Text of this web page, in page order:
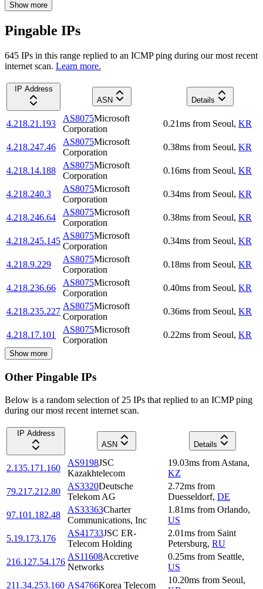
Show more
Pingable IPs
645 IPs in this range replied to an ICMP ping during our most recent
internet scan. Learn more.
IP Address
ASN
Details
4.218.21.193
AS8075Microsoft
Corporation
0.21ms from Seoul, KR
4.218.247.46
AS8075Microsoft
Corporation
0.38ms from Seoul, KR
4.218.14.188
AS8075Microsoft
Corporation
0.16ms from Seoul, KR
4.218.240.3
AS8075Microsoft
Corporation
0.34ms from Seoul, KR
4.218.246.64
AS8075Microsoft
Corporation
0.38ms from Seoul, KR
4.218.245.145
AS8075Microsoft
Corporation
0.34ms from Seoul, KR
4.218.9.229
AS8075Microsoft
Corporation
0.18ms from Seoul, KR
4.218.236.66
AS8075Microsoft
Corporation
0.40ms from Seoul, KR
4.218.235.227
AS8075Microsoft
Corporation
0.36ms from Seoul, KR
4.218.17.101
AS8075Microsoft
Corporation
0.22ms from Seoul, KR
Show more
Other Pingable IPs
Below is a random selection of 25 IPs that replied to an ICMP ping
during our most recent internet scan.
IP Address
ASN
Details
2.135.171.160
AS9198JSC
Kazakhtelecom
19.03ms from Astana,
KZ
79.217.212.80
AS3320Deutsche
Telekom AG
2.72ms from
Duesseldorf, DE
97.101.182.48
AS33363Charter
Communications, Inc
1.81ms from Orlando,
US
5.19.173.176
AS41733JSC ER-
Telecom Holding
2.01ms from Saint
Petersburg, RU
216.127.54.176
AS11608Accretive
Networks
0.25ms from Seattle,
US
211.34.253.160 AS4766Korea Telecom
10.20ms from Seoul,